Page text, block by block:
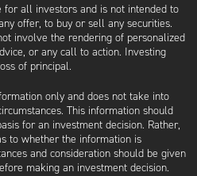
all investors and is not intended to
offer, to buy or sell any securities.
involve the rendering of personalized
or any call to action. Investing
of principal.
only and does not take into
This information should
for an investment decision. Rather,
to whether the information is
and consideration should be given
making an investment decision.